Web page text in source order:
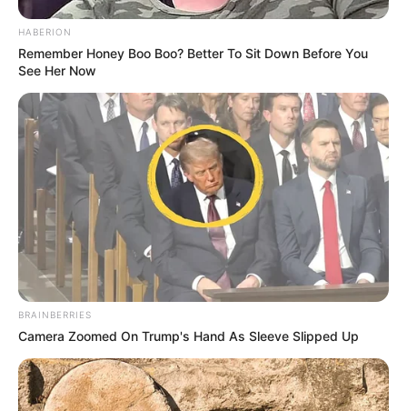
Viau/newton559
5. Justifying their stance as
cash-strapped college
students, the group opts to
forego tipping.